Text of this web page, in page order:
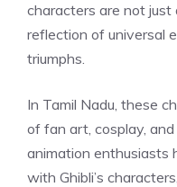
characters are not just
reflection of universal
triumphs.
In Tamil Nadu, these
of fan art, cosplay,
animation enthusiasts
with Ghibli’s